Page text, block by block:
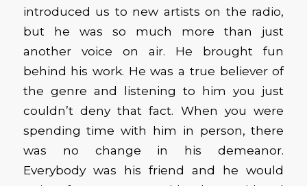
introduced us to new artists on the radio,
but he was so much more than just
another voice on air. He brought fun
behind his work. He was a true believer of
the genre and listening to him you just
couldn’t deny that fact. When you were
spending time with him in person, there
was no change in his demeanor.
Everybody was his friend and he would